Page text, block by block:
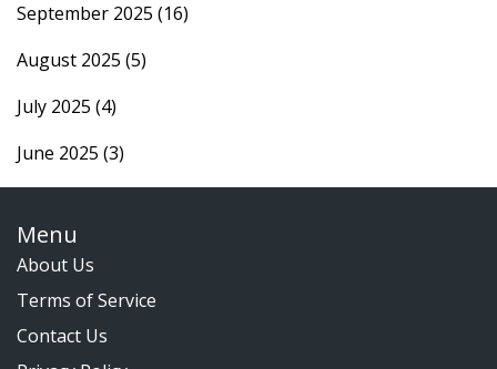
September 2025 (16)
August 2025 (5)
July 2025 (4)
June 2025 (3)
Menu
About Us
Terms of Service
Contact Us